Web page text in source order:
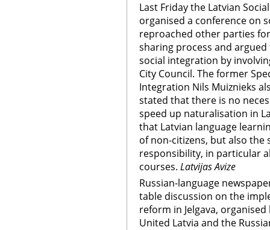
Last Friday the Latvian
organised a conference on
reproached other parties
sharing process and
social integration by
City Council. The former
Integration Nils Muiznieks
stated that there is no
speed up naturalisation in
that Latvian language
of non-citizens, but also the
responsibility, in particular
courses. Latvijas Avize
Russian-language
table discussion on the
reform in Jelgava,
United Latvia and the